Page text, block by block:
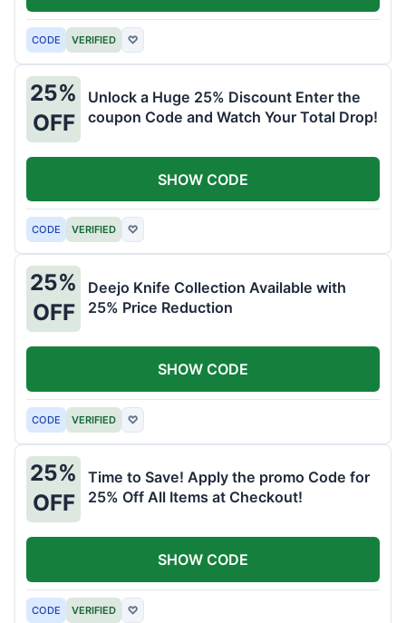
CODE VERIFIED ♡
25%
OFF
Unlock a Huge 25% Discount Enter the
coupon Code and Watch Your Total Drop!
CODE VERIFIED ♡
SHOW CODE
25%
OFF
Deejo Knife Collection Available with
25% Price Reduction
CODE VERIFIED ♡
SHOW CODE
25%
OFF
Time to Save! Apply the promo Code for
25% Off All Items at Checkout!
CODE VERIFIED ♡
SHOW CODE